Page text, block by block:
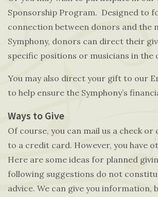
Sponsorship Program. Designed to
connection between donors and the
Symphony, donors can direct their
specific positions or musicians in the
You may also direct your gift to our
to help ensure the Symphony’s
Ways to Give
Of course, you can mail us a check
to a credit card. However, you have
Here are some ideas for planned
following suggestions do not
advice. We can give you information,